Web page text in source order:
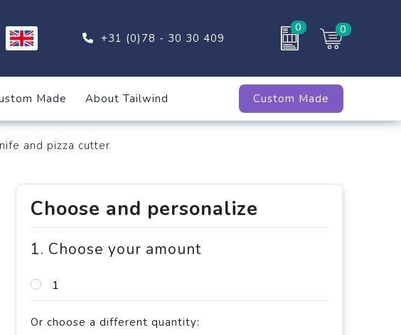
+31 (0)78 - 30 30 409
0 0
Made About Tailwind Custom Made
and pizza cutter
Choose and personalize
1. Choose your amount
1
Or choose a different quantity: